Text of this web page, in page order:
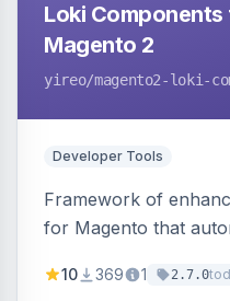
Loki
Magento 2
yireo/magento2-loki-
Developer Tools
Framework of
for Magento that
updating multiple
10 369 1 2.7.0